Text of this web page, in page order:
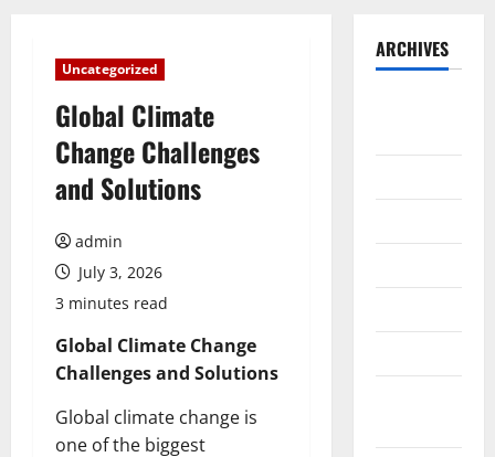
Uncategorized
Global Climate
Change Challenges
and Solutions
admin
July 3, 2026
3 minutes read
Global Climate Change
Challenges and Solutions
Global climate change is
one of the biggest
ARCHIVES